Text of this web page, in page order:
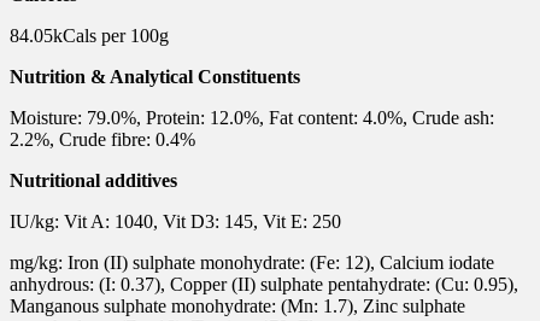
84.05kCals per 100g
Nutrition & Analytical Constituents
Moisture: 79.0%, Protein: 12.0%, Fat content: 4.0%, Crude ash:
2.2%, Crude fibre: 0.4%
Nutritional additives
IU/kg: Vit A: 1040, Vit D3: 145, Vit E: 250
mg/kg: Iron (II) sulphate monohydrate: (Fe: 12), Calcium iodate
anhydrous: (I: 0.37), Copper (II) sulphate pentahydrate: (Cu: 0.95),
Manganous sulphate monohydrate: (Mn: 1.7), Zinc sulphate